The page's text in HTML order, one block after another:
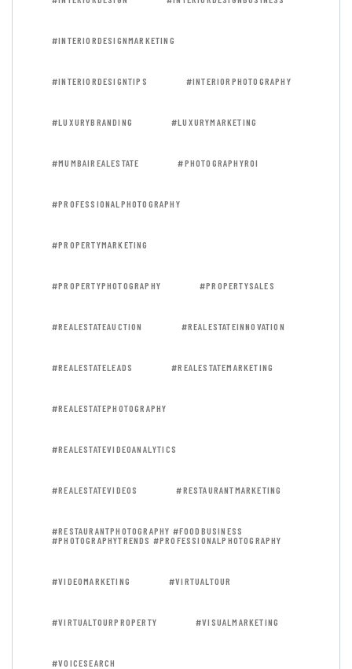
#INTERIORDESIGNMARKETING
#INTERIORDESIGNTIPS #INTERIORPHOTOGRAPHY
#LUXURYBRANDING #LUXURYMARKETING
#MUMBAIREALESTATE #PHOTOGRAPHYROI
#PROFESSIONALPHOTOGRAPHY
#PROPERTYMARKETING
#PROPERTYPHOTOGRAPHY #PROPERTYSALES
#REALESTATEAUCTION #REALESTATEINNOVATION
#REALESTATELEADS #REALESTATEMARKETING
#REALESTATEPHOTOGRAPHY
#REALESTATEVIDEOANALYTICS
#REALESTATEVIDEOS #RESTAURANTMARKETING
#RESTAURANTPHOTOGRAPHY #FOODBUSINESS
#PHOTOGRAPHYTRENDS #PROFESSIONALPHOTOGRAPHY
#VIDEOMARKETING #VIRTUALTOUR
#VIRTUALTOURPROPERTY #VISUALMARKETING
#VOICESEARCH